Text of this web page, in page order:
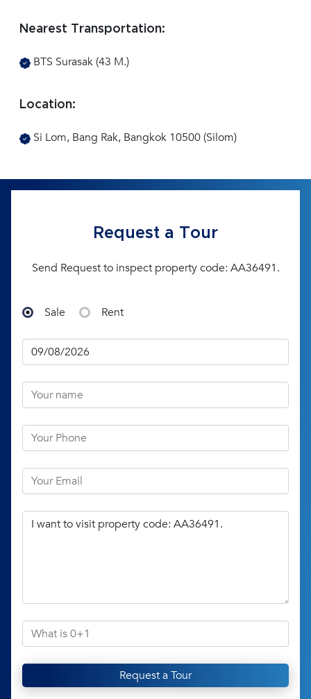
Nearest Transportation:
BTS Surasak (43 M.)
Location:
Si Lom, Bang Rak, Bangkok 10500 (Silom)
Request a Tour
Send Request to inspect property code: AA36491.
Sale Rent
Request a Tour